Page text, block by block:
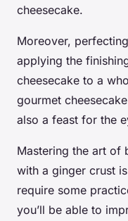
cheesecake.
Moreover,
applying the
cheesecake to a
gourmet
also a feast for the
Mastering the art of
with a ginger crust
require some
you’ll be able to